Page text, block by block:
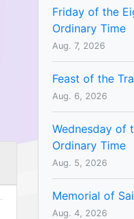
Friday of the
Ordinary Time
Aug. 7, 2026
Feast of the
Aug. 6, 2026
Wednesday of
Ordinary Time
Aug. 5, 2026
Memorial of
Aug. 4, 2026